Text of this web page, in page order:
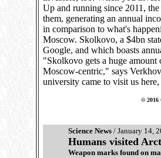
Up and running since 2011,
them, generating an annual
in comparison to what's
Moscow. Skolkovo, a $4bn
Google, and which boasts
"Skolkovo gets a huge
Moscow-centric," says
university came to visit us
© 2016
Science News / January 14,
Humans visited
Weapon marks found on